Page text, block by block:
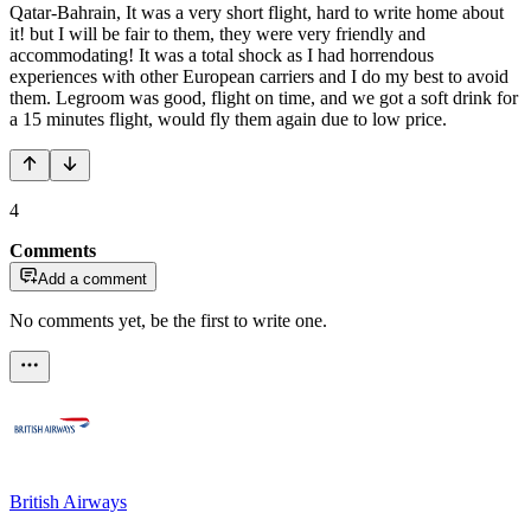
Qatar-Bahrain, It was a very short flight, hard to write home about
it! but I will be fair to them, they were very friendly and
accommodating! It was a total shock as I had horrendous
experiences with other European carriers and I do my best to avoid
them. Legroom was good, flight on time, and we got a soft drink for
a 15 minutes flight, would fly them again due to low price.
4
Comments
Add a comment
No comments yet, be the first to write one.
British Airways